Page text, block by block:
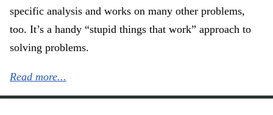
specific analysis and works on many other problems,
too. It’s a handy “stupid things that work” approach to
solving problems.
Read more...